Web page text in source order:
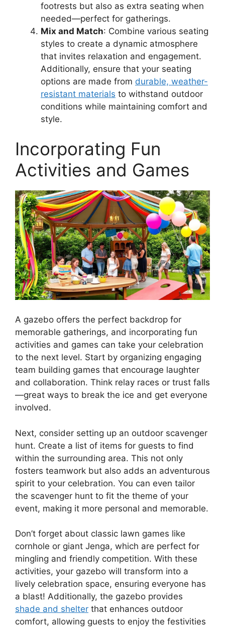
footrests but also as extra seating when
needed—perfect for gatherings.
Mix and Match: Combine various seating
styles to create a dynamic atmosphere
that invites relaxation and engagement.
Additionally, ensure that your seating
options are made from durable, weather-
resistant materials to withstand outdoor
conditions while maintaining comfort and
style.
Incorporating Fun
Activities and Games
A gazebo offers the perfect backdrop for
memorable gatherings, and incorporating fun
activities and games can take your celebration
to the next level. Start by organizing engaging
team building games that encourage laughter
and collaboration. Think relay races or trust falls
—great ways to break the ice and get everyone
involved.
Next, consider setting up an outdoor scavenger
hunt. Create a list of items for guests to find
within the surrounding area. This not only
fosters teamwork but also adds an adventurous
spirit to your celebration. You can even tailor
the scavenger hunt to fit the theme of your
event, making it more personal and memorable.
Don’t forget about classic lawn games like
cornhole or giant Jenga, which are perfect for
mingling and friendly competition. With these
activities, your gazebo will transform into a
lively celebration space, ensuring everyone has
a blast! Additionally, the gazebo provides
shade and shelter that enhances outdoor
comfort, allowing guests to enjoy the festivities